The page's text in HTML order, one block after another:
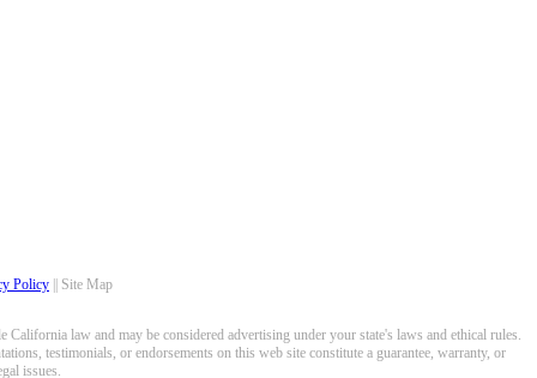
Policy || Site Map
law and may be considered advertising under your state's laws and ethical rules.
testimonials, or endorsements on this web site constitute a guarantee, warranty, or
issues.